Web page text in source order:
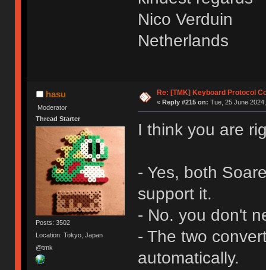
Nico Verduin
Netherlands
hasu
Moderator
Thread Starter
Posts: 3502
Location: Tokyo, Japan
@tmk
Re: [TMK] Keyboard Protocol
« Reply #215 on: Tue, 25 June
I think you are
- Yes, both
support it.
- No. you don't
- The two
automatically.